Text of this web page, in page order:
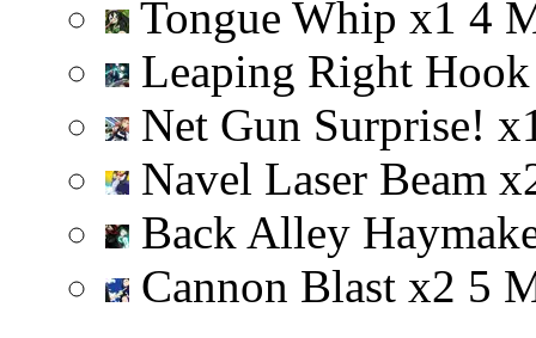
Tongue Whip x1 4
Leaping Right
Net Gun Surprise! x
Navel Laser Beam x
Back Alley
Cannon Blast x2 5